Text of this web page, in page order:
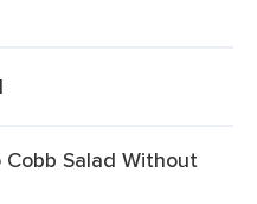
Salad Without